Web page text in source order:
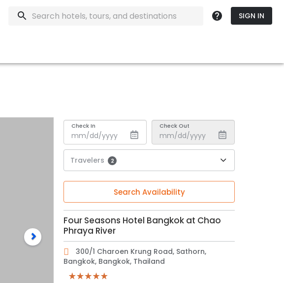
SIGN IN
Check In Check Out
Travelers 2
Search Availability
Four Seasons Hotel Bangkok at Chao
Phraya River
300/1 Charoen Krung Road, Sathorn,
Bangkok, Bangkok, Thailand